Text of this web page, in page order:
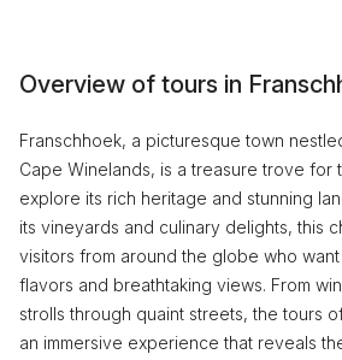
Overview of tours in
Franschhoek, a picturesque town
Cape Winelands, is a treasure trove for
explore its rich heritage and stunning
its vineyards and culinary delights, this
visitors from around the globe who
flavors and breathtaking views. From
strolls through quaint streets, the tours
an immersive experience that reveals